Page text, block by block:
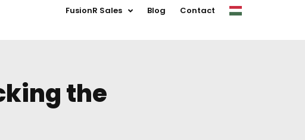
FusionR Sales Blog Contact
the